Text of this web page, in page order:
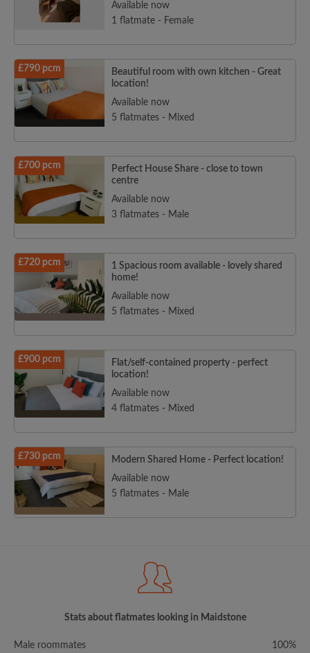
View rooms and flatmates
Save your searches
Receive alerts for new room matches
Tell flatmates and landlords exactly what
you're looking for
Available now
1 flatmate - Female
£790 pcm
Beautiful room with own kitchen - Great
location!
Available now
5 flatmates - Mixed
£700 pcm
Perfect House Share - close to town
centre
Available now
3 flatmates - Male
£720 pcm
1 Spacious room available - lovely shared
home!
Available now
5 flatmates - Mixed
£900 pcm
Flat/self-contained property - perfect
location!
Available now
4 flatmates - Mixed
£730 pcm
Modern Shared Home - Perfect location!
Available now
5 flatmates - Male
Stats about flatmates looking in Maidstone
Male roommates
100%